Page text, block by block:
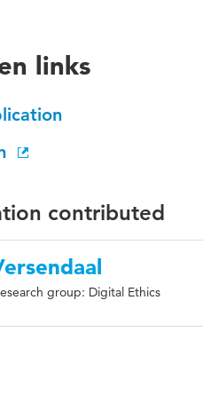
links
contributed
group: Digital Ethics